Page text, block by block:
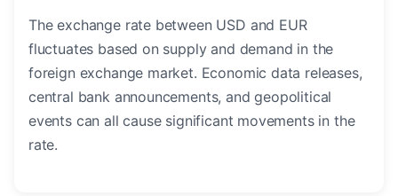
The exchange rate between USD and EUR
fluctuates based on supply and demand in the
foreign exchange market. Economic data releases,
central bank announcements, and geopolitical
events can all cause significant movements in the
rate.